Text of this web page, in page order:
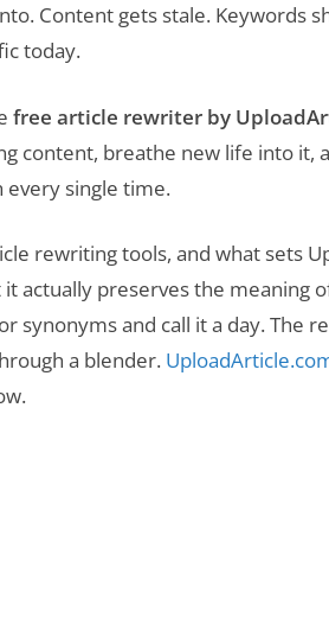
Content gets stale. Keywords
today.
free article rewriter by
content, breathe new life into it,
single time.
rewriting tools, and what sets
actually preserves the meaning
synonyms and call it a day. The
a blender.